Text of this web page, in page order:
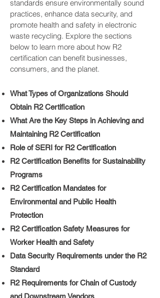
standards ensure environmentally sound
practices, enhance data security, and
promote health and safety in electronic
waste recycling. Explore the sections
below to learn more about how R2
certification can benefit businesses,
consumers, and the planet.
What Types of Organizations Should
Obtain R2 Certification
What Are the Key Steps in Achieving and
Maintaining R2 Certification
Role of SERI for R2 Certification
R2 Certification Benefits for Sustainability
Programs
R2 Certification Mandates for
Environmental and Public Health
Protection
R2 Certification Safety Measures for
Worker Health and Safety
Data Security Requirements under the R2
Standard
R2 Requirements for Chain of Custody
and Downstream Vendors